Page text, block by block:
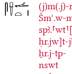
(j)m(.j)-
Šmꜥ.w-
ḥr.jw]t-
ẖr.j-tp-
nswt